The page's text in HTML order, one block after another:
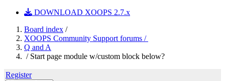
DOWNLOAD XOOPS 2.7.x
Board index /
XOOPS Community Support forums /
Q and A
/ Start page module w/custom block below?
Register